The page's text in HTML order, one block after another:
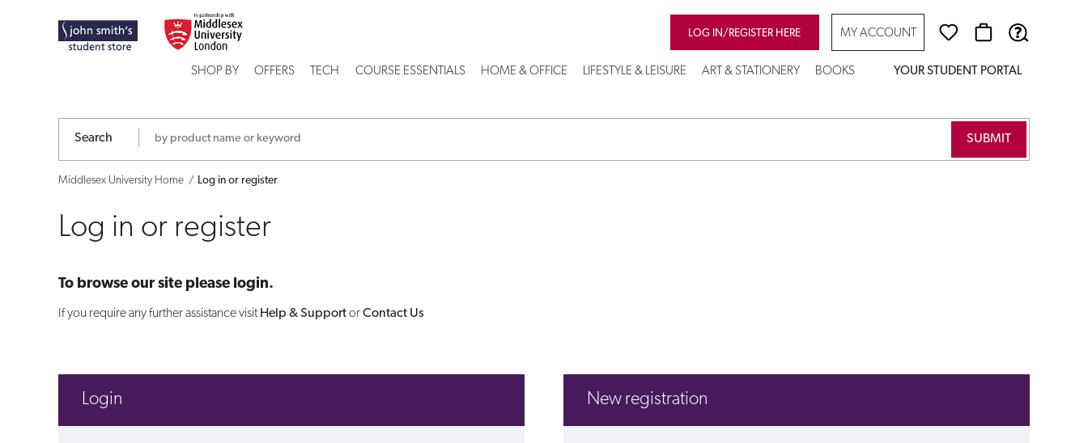
register
LOG IN/REGISTER HERE MY ACCOUNT
SHOP BY OFFERS TECH COURSE ESSENTIALS HOME & OFFICE LIFESTYLE & LEISURE ART & STATIONERY BOOKS YOUR STUDENT PORTAL
Search
Middlesex University Home Log in or register
Log in or register
To browse our site please login.
If you require any further assistance visit Help & SupportorContact Us
Login New registration